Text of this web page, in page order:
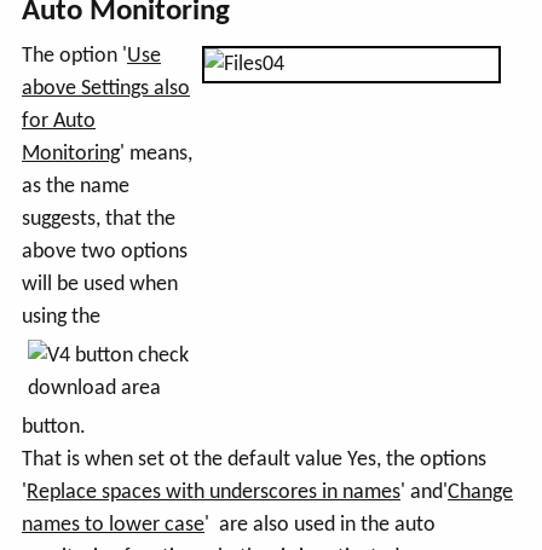
Auto Monitoring
The option 'Use
above Settings also
for Auto
Monitoring' means,
as the name
suggests, that the
above two options
will be used when
using the
button.
That is when set ot the default value Yes, the options
'Replace spaces with underscores in names' and'Change
names to lower case' are also used in the auto